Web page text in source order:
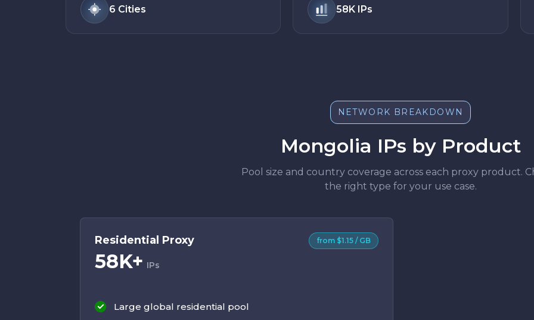
6 Cities 58K IPs
NETWORK BREAKDOWN
Mongolia IPs by Product
Pool size and country coverage across each proxy product.
the right type for your use case.
Residential Proxy
58K+ IPs
from $1.15 / GB
Large global residential pool